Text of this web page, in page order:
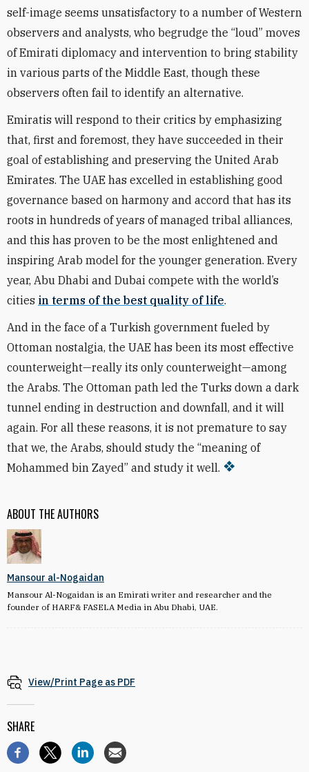
ABOUT THE AUTHORS
Mansour al-Nogaidan
Mansour Al-Nogaidan is an Emirati writer and researcher and the
founder of HARF& FASELA Media in Abu Dhabi, UAE.
self-image seems unsatisfactory to a number of Western
observers and analysts, who begrudge the “loud” moves
of Emirati diplomacy and intervention to bring stability
in various parts of the Middle East, though these
observers often fail to identify an alternative.
Emiratis will respond to their critics by emphasizing
that, first and foremost, they have succeeded in their
goal of establishing and preserving the United Arab
Emirates. The UAE has excelled in establishing good
governance based on harmony and accord that has its
roots in hundreds of years of managed tribal alliances,
and this has proven to be the most enlightened and
inspiring Arab model for the younger generation. Every
year, Abu Dhabi and Dubai compete with the world’s
cities in terms of the best quality of life.
And in the face of a Turkish government fueled by
Ottoman nostalgia, the UAE has been its most effective
counterweight—really its only counterweight—among
the Arabs. The Ottoman path led the Turks down a dark
tunnel ending in destruction and downfall, and it will
again. For all these reasons, it is not premature to say
that we, the Arabs, should study the “meaning of
Mohammed bin Zayed” and study it well.
View/Print Page as PDF
SHARE